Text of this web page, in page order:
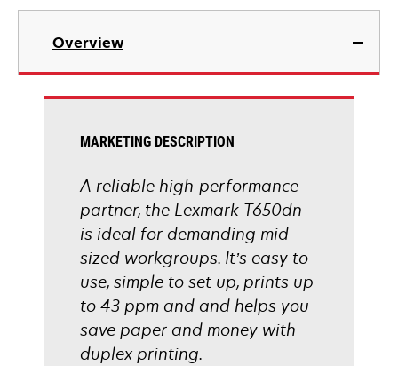
opens
new
Overview
MARKETING DESCRIPTION
A reliable high-performance
partner, the Lexmark T650dn
is ideal for demanding mid-
sized workgroups. It’s easy to
use, simple to set up, prints up
to 43 ppm and and helps you
save paper and money with
duplex printing.